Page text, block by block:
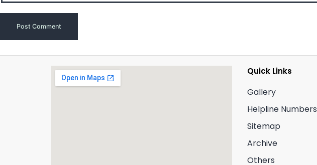
Quick Links
Gallery
Helpline Numbers
Sitemap
Archive
Others